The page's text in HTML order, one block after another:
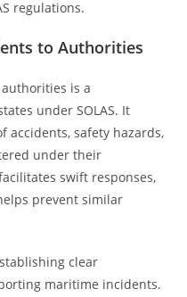
regulations.
to Authorities
is a
under SOLAS. It
accidents, safety hazards,
under their
swift responses,
prevent similar
clear
maritime incidents.